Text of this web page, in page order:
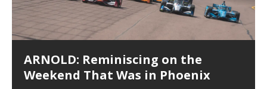
ARNOLD: Reminiscing on the
Weekend That Was in Phoenix